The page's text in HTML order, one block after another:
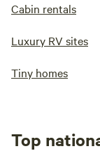
Cabin rentals
Luxury RV sites
Tiny homes
Top